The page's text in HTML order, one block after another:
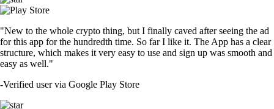
"New to the whole crypto thing, but I finally caved after seeing the ad
for this app for the hundredth time. So far I like it. The App has a clear
structure, which makes it very easy to use and sign up was smooth and
easy as well."
-Verified user via Google Play Store